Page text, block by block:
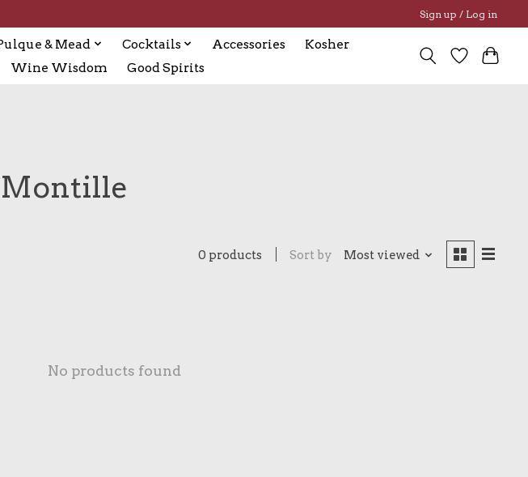
Sign up / Log in
& Mead Cocktails Accessories
Kosher
Wine Wisdom Good Spirits
Montille
0 products Sort by Most viewed
No products found